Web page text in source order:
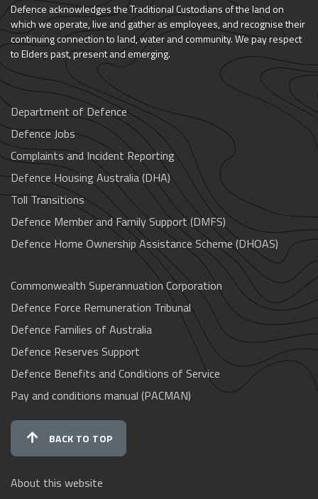
Defence acknowledges the Traditional Custodians of the land on
which we operate, live and gather as employees, and recognise their
continuing connection to land, water and community. We pay respect
to Elders past, present and emerging.
Department of Defence
Defence Jobs
Complaints and Incident Reporting
Defence Housing Australia (DHA)
Toll Transitions
Defence Member and Family Support (DMFS)
Defence Home Ownership Assistance Scheme (DHOAS)
Commonwealth Superannuation Corporation
Defence Force Remuneration Tribunal
Defence Families of Australia
Defence Reserves Support
Defence Benefits and Conditions of Service
Pay and conditions manual (PACMAN)
BACK TO TOP
About this website